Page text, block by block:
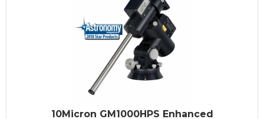
10Micron GM1000HPS Enhanced